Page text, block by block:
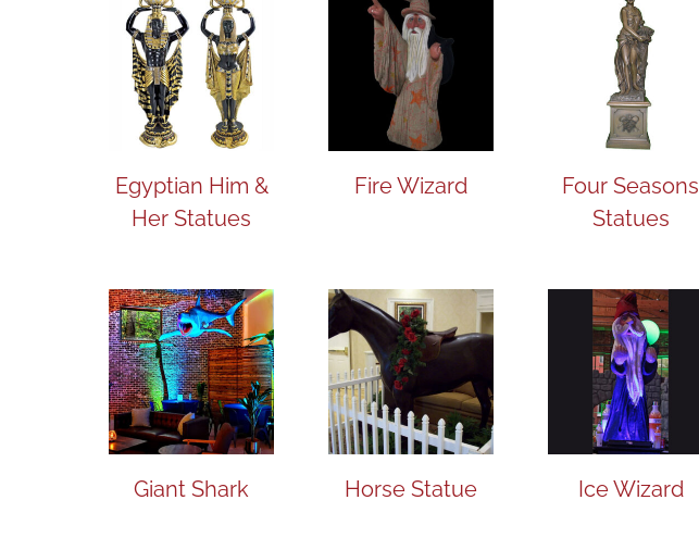
Egyptian Him &
Her Statues
Fire Wizard
Four Seasons
Statues
Giant Shark Horse Statue Ice Wizard